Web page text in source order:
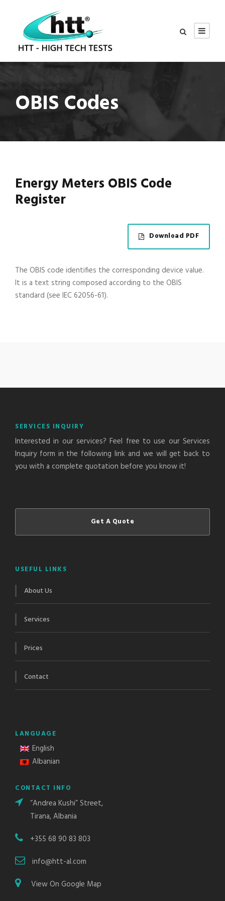
OBIS Codes
Energy Meters OBIS Code
Register
Download PDF
The OBIS code identifies the corresponding device value.
It is a text string composed according to the OBIS
standard (see IEC 62056-61).
SERVICES INQUIRY
Interested in our services? Feel free to use our Services
Inquiry form in the following link and we will get back to
you with a complete quotation before you know it!
Get A Quote
USEFUL LINKS
About Us
Services
Prices
Contact
LANGUAGE
English
Albanian
CONTACT INFO
“Andrea Kushi” Street,
Tirana, Albania
+355 68 90 83 803
info@htt-al.com
View On Google Map